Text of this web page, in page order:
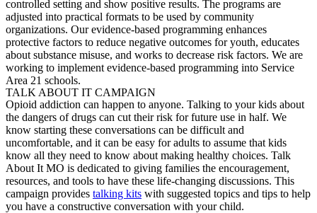
controlled setting and show positive results. The programs are
adjusted into practical formats to be used by community
organizations. Our evidence-based programming enhances
protective factors to reduce negative outcomes for youth, educates
about substance misuse, and works to decrease risk factors. We are
working to implement evidence-based programming into Service
Area 21 schools.
TALK ABOUT IT CAMPAIGN
Opioid addiction can happen to anyone. Talking to your kids about
the dangers of drugs can cut their risk for future use in half. We
know starting these conversations can be difficult and
uncomfortable, and it can be easy for adults to assume that kids
know all they need to know about making healthy choices. Talk
About It MO is dedicated to giving families the encouragement,
resources, and tools to have these life-changing discussions. This
campaign provides talking kits with suggested topics and tips to help
you have a constructive conversation with your child.